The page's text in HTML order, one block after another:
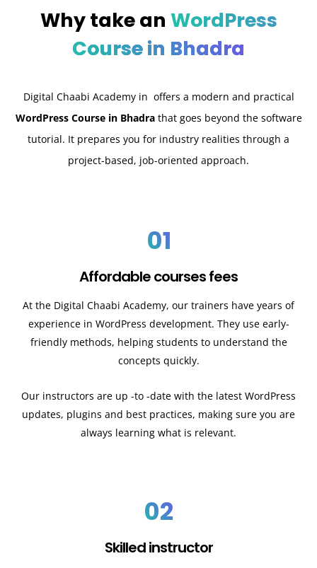
Why take an WordPress
Course in Bhadra
Digital Chaabi Academy in offers a modern and practical
WordPress Course in Bhadrathat goes beyond the software
tutorial. It prepares you for industry realities through a
project-based, job-oriented approach.
01
Affordable courses fees
At the Digital Chaabi Academy, our trainers have years of
experience in WordPress development. They use early-
friendly methods, helping students to understand the
concepts quickly.
Our instructors are up -to -date with the latest WordPress
updates, plugins and best practices, making sure you are
always learning what is relevant.
02
Skilled instructor